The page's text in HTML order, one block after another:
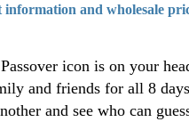
information and wholesale
icon is on your
and friends for all 8
and see who can